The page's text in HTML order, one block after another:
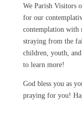
We Parish Visitors
for our
contemplation with
straying from the
children, youth,
to learn more!
God bless you as
praying for you!